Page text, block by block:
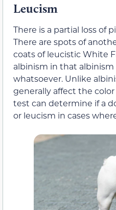
Leucism
There is a partial loss of
There are spots of
coats of leucistic White
albinism in that
whatsoever. Unlike
generally affect the
test can determine if a
or leucism in cases